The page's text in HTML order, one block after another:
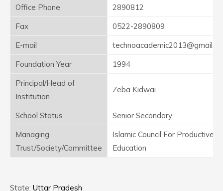
Office Phone
2890812
Fax
0522-2890809
E-mail
Foundation Year
1994
Principal/Head of
Institution
Zeba Kidwai
School Status
Senior Secondary
Managing
Trust/Society/Committee
Islamic Council For Productive
Education
State: Uttar Pradesh